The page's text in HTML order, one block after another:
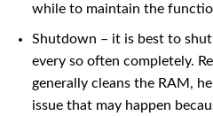
while to maintain the
Shutdown – it is best to
every so often completely.
generally cleans the RAM,
issue that may happen